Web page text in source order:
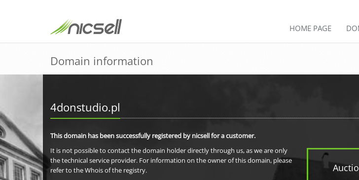
HOME PAGE
Domain information
4donstudio.pl
This domain has been successfully registered by nicsell for a customer.
It is not possible to contact the domain holder directly through us, as we are only
the technical service provider. For information on the owner of this domain, please
refer to the Whois of the registry.